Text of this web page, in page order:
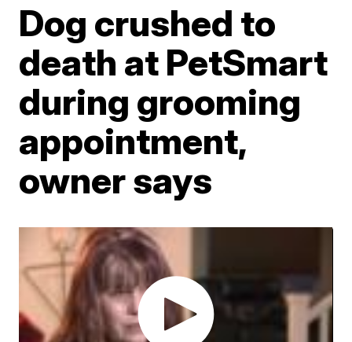
Dog crushed to
death at PetSmart
during grooming
appointment,
owner says